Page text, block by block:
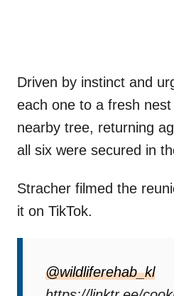
Driven by instinct and
each one to a fresh
nearby tree, returning
all six were secured in
Stracher filmed the
it on TikTok.
@wildliferehab_kl